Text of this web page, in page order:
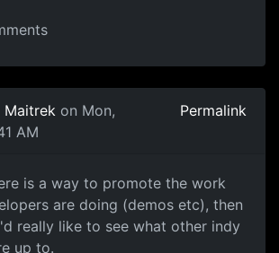
Maitrek on Mon,
AM
Permalink
is a way to promote the work
are doing (demos etc), then
really like to see what other indy
up to.